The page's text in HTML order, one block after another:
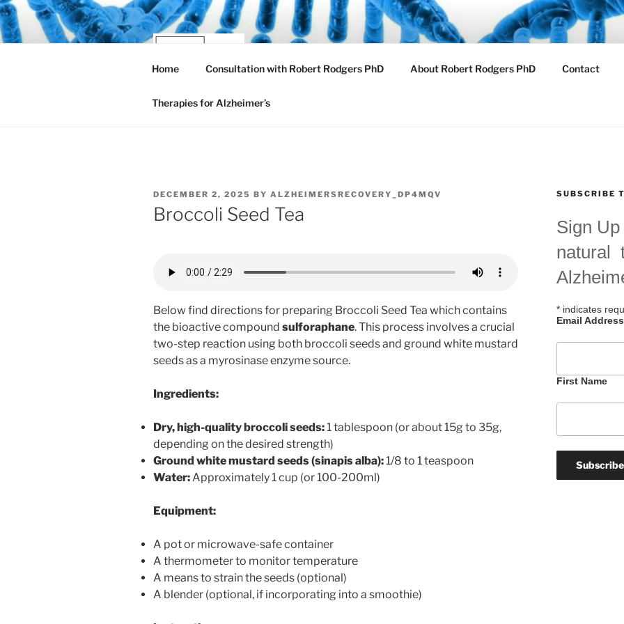
Skip
to
content
New and Cutting Edge Treatments for Alzheimers
Home Consultation with Robert Rodgers PhD About Robert Rodgers PhD Contact
Therapies for Alzheimer’s
POSTED
ON
DECEMBER 2, 2025 BY ALZHEIMERSRECOVERY_DP4MQV
Broccoli Seed Tea
Below find directions for preparing Broccoli Seed Tea which contains
the bioactive compound sulforaphane. This process involves a crucial
two-step reaction using both broccoli seeds and ground white mustard
seeds as a myrosinase enzyme source.
Ingredients:
Dry, high-quality broccoli seeds:1 tablespoon (or about 15g to 35g,
depending on the desired strength)
Ground white mustard seeds (sinapis alba):1/8 to 1 teaspoon
Water:Approximately 1 cup (or 100-200ml)
Equipment:
A pot or microwave-safe container
A thermometer to monitor temperature
A means to strain the seeds (optional)
A blender (optional, if incorporating into a smoothie)
SUBSCRIBE
Sign
natural
*indicates
Email
First Name